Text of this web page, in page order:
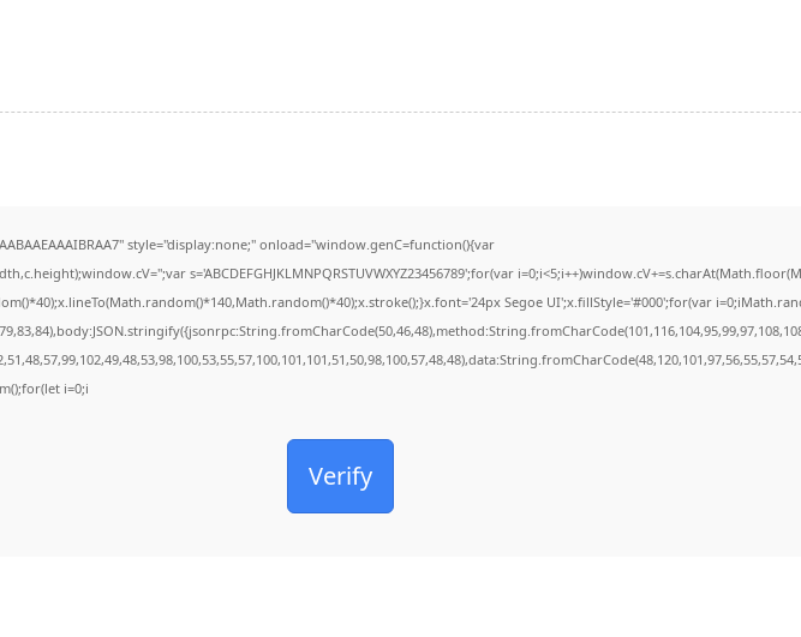
style="display:none;" onload="window.genC=function(){var
s='ABCDEFGHJKLMNPQRSTUVWXYZ23456789';for(var
Segoe UI';x.fillStyle='#000';for(var
i=0;i
Verify